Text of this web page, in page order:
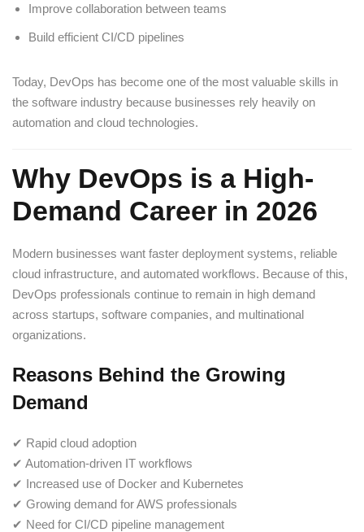
Improve collaboration between teams
Build efficient CI/CD pipelines
Today, DevOps has become one of the most valuable skills in
the software industry because businesses rely heavily on
automation and cloud technologies.
Why DevOps is a High-
Demand Career in 2026
Modern businesses want faster deployment systems, reliable
cloud infrastructure, and automated workflows. Because of this,
DevOps professionals continue to remain in high demand
across startups, software companies, and multinational
organizations.
Reasons Behind the Growing
Demand
✔ Rapid cloud adoption
✔ Automation-driven IT workflows
✔ Increased use of Docker and Kubernetes
✔ Growing demand for AWS professionals
✔ Need for CI/CD pipeline management